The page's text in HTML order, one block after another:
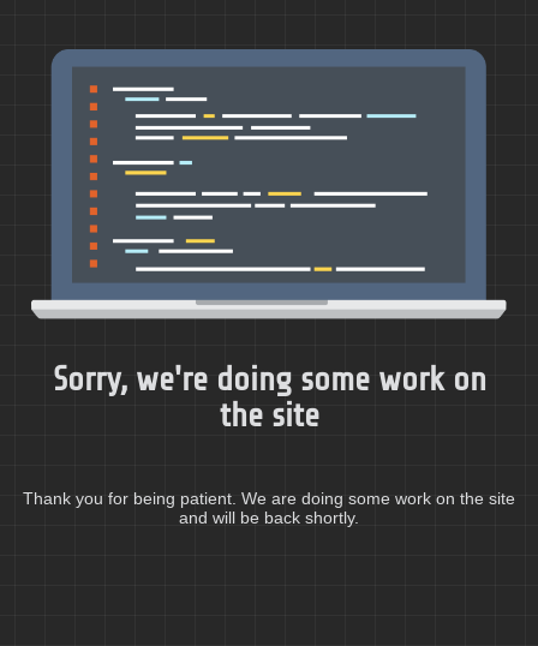
Sorry, we're doing some work on
the site
Thank you for being patient. We are doing some work on the site
and will be back shortly.